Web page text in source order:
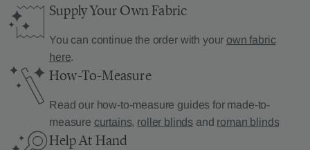
Supply Your Own Fabric
You can continue the order with your own fabric
here.
How-To-Measure
Read our how-to-measure guides for made-to-
measure curtains, roller blinds and roman blinds
Help At Hand